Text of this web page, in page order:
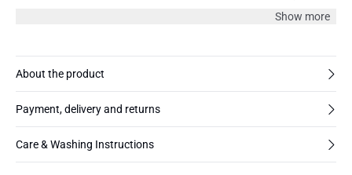
Show more
About the product
Payment, delivery and returns
Care & Washing Instructions